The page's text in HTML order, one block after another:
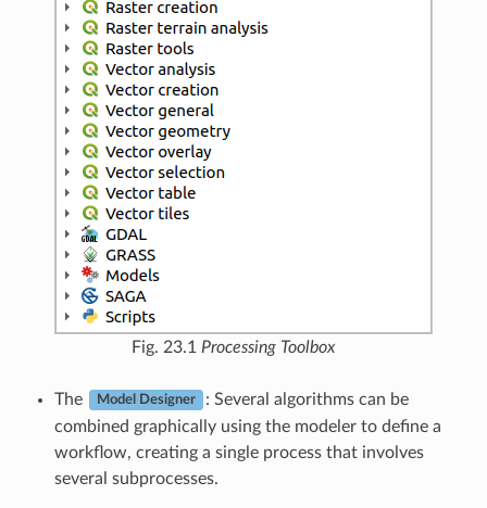
Fig. 23.1 Processing Toolbox
The Model Designer
: Several algorithms can be
combined graphically using the modeler to define a
workflow, creating a single process that involves
several subprocesses.